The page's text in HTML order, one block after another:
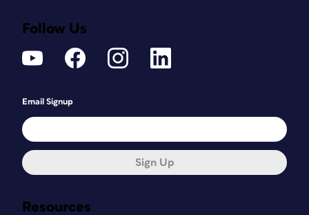
Resources
Follow Us
Email Signup
Sign Up